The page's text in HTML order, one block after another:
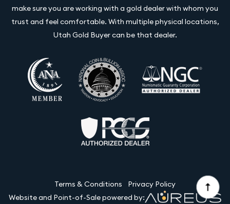
make sure you are working with a gold dealer with whom you
trust and feel comfortable. With multiple physical locations,
Utah Gold Buyer can be that dealer.
Terms & Conditions
Privacy Policy
Website and Point-of-Sale powered by: